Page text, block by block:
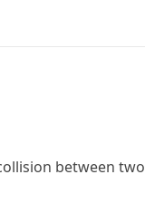
between two